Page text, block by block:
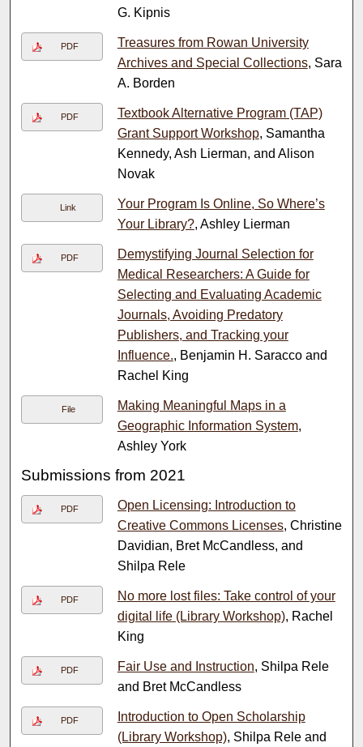
G. Kipnis
PDF
Treasures from Rowan University
Archives and Special Collections, Sara
A. Borden
PDF
Textbook Alternative Program (TAP)
Grant Support Workshop, Samantha
Kennedy, Ash Lierman, and Alison
Novak
Link
Your Program Is Online, So Where’s
Your Library?, Ashley Lierman
PDF
Demystifying Journal Selection for
Medical Researchers: A Guide for
Selecting and Evaluating Academic
Journals, Avoiding Predatory
Publishers, and Tracking your
Influence., Benjamin H. Saracco and
Rachel King
File
Making Meaningful Maps in a
Geographic Information System,
Ashley York
Submissions from 2021
PDF
Open Licensing: Introduction to
Creative Commons Licenses, Christine
Davidian, Bret McCandless, and
Shilpa Rele
PDF
No more lost files: Take control of your
digital life (Library Workshop), Rachel
King
PDF Fair Use and Instruction, Shilpa Rele
and Bret McCandless
PDF
Introduction to Open Scholarship
(Library Workshop), Shilpa Rele and